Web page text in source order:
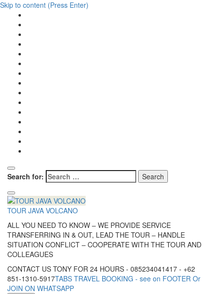
Skip to content (Press Enter)
Search for:
TOUR JAVA VOLCANO
ALL YOU NEED TO KNOW – WE PROVIDE SERVICE
TRANSFERRING IN & OUT, LEAD THE TOUR – HANDLE
SITUATION CONFLICT – COOPERATE WITH THE TOUR AND
COLLEAGUES
CONTACT US TONY FOR 24 HOURS - 085234041417 - +62
851-1310-5917TABS TRAVEL BOOKING - see on FOOTER Or
JOIN ON WHATSAPP